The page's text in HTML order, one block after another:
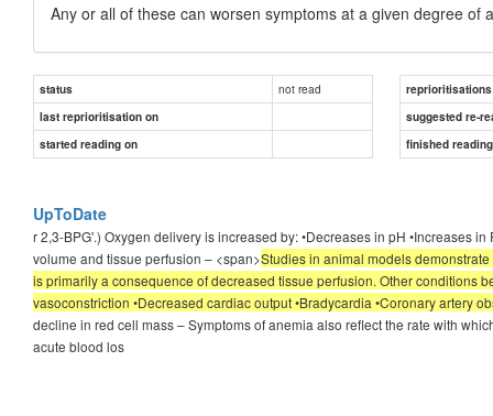
Any or all of these can worsen symptoms at a given degree of
status not read
reprioritisations
last reprioritisation on
suggested re-
started reading on
finished
UpToDate
r 2,3-BPG'.) Oxygen delivery is increased by: •Decreases in pH •Increases
volume and tissue perfusion – <span>Studies in animal models
is primarily a consequence of decreased tissue perfusion. Other conditions
vasoconstriction •Decreased cardiac output •Bradycardia •Coronary artery
decline in red cell mass – Symptoms of anemia also reflect the rate with
acute blood los